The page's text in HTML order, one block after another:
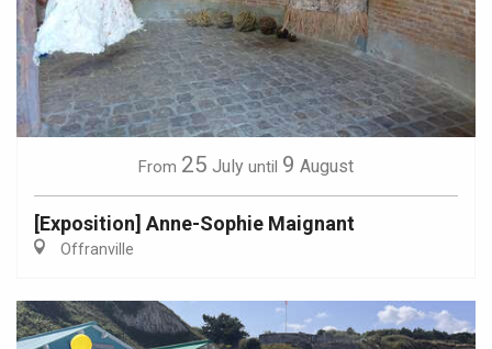
From 25 July until 9 August
[Exposition] Anne-Sophie Maignant
Offranville